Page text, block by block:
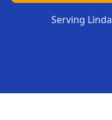
Serving Linda